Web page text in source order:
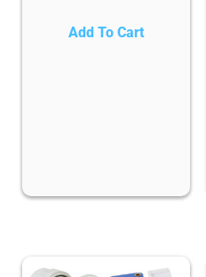
Add To Cart